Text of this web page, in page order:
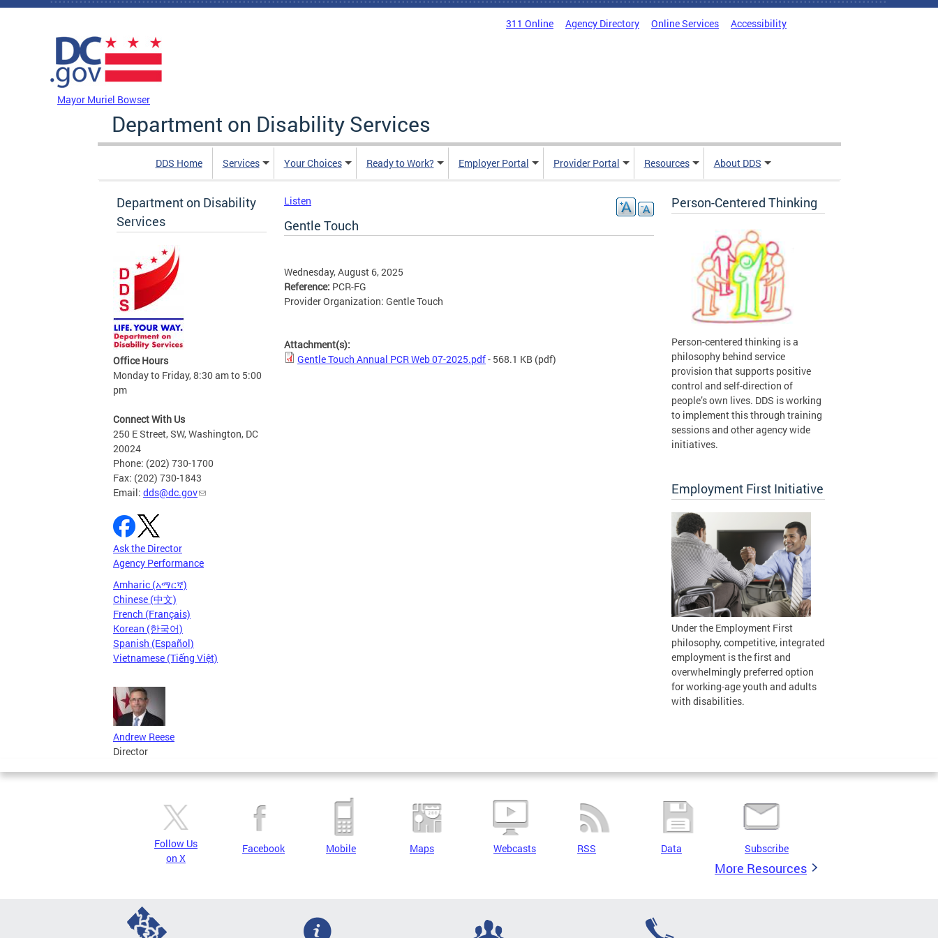
Skip to main content
311 Online Agency Directory Online Services Accessibility
Mayor Muriel Bowser
Department on Disability Services
DDS Home Services Your Choices Ready to Work? Employer Portal Provider Portal Resources About DDS
Department on Disability
Services
Office Hours
Monday to Friday, 8:30 am to 5:00
pm
Connect With Us
250 E Street, SW, Washington, DC
20024
Phone: (202) 730-1700
Fax: (202) 730-1843
Email: dds@dc.gov
Ask the Director
Agency Performance
Amharic (አማርኛ)
Chinese (中文)
French (Français)
Korean (한국어)
Spanish (Español)
Vietnamese (Tiếng Việt)
Andrew Reese
Director
Listen
Gentle Touch
Wednesday, August 6, 2025
Reference: PCR-FG
Provider Organization: Gentle Touch
Attachment(s):
Gentle Touch Annual PCR Web 07-2025.pdf- 568.1 KB (pdf)
Person-Centered Thinking
Person-centered thinking is a
philosophy behind service
provision that supports positive
control and self-direction of
people’s own lives. DDS is working
to implement this through training
sessions and other agency wide
initiatives.
Employment First Initiative
Under the Employment First
philosophy, competitive, integrated
employment is the first and
overwhelmingly preferred option
for working-age youth and adults
with disabilities.
Follow Us
on X
Facebook Mobile Maps Webcasts RSS Data Subscribe
More Resources